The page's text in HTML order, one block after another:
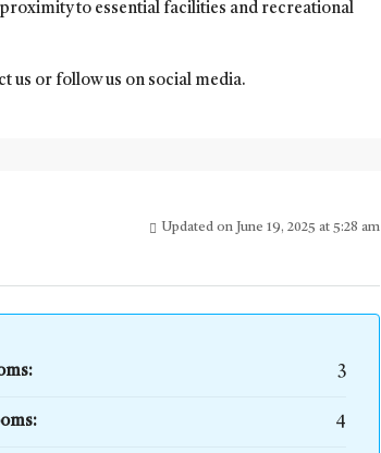
to essential facilities and recreational
us or follow us on social media.
Updated on June 19, 2025 at 5:28 am
3
4